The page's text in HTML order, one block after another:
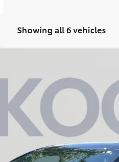
Showing all 6 vehicles